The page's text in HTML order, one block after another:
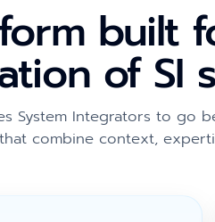
built
of SI
System Integrators to go
combine context,